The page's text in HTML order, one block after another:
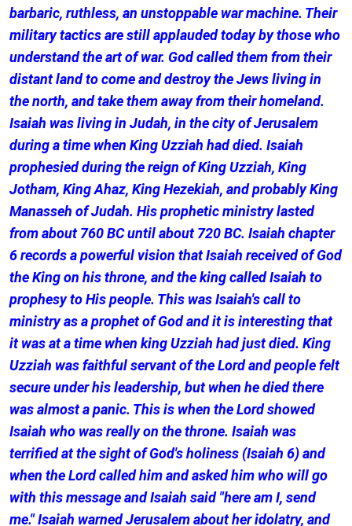
barbaric, ruthless, an unstoppable war machine. Their
military tactics are still applauded today by those who
understand the art of war. God called them from their
distant land to come and destroy the Jews living in
the north, and take them away from their homeland.
Isaiah was living in Judah, in the city of Jerusalem
during a time when King Uzziah had died. Isaiah
prophesied during the reign of King Uzziah, King
Jotham, King Ahaz, King Hezekiah, and probably King
Manasseh of Judah. His prophetic ministry lasted
from about 760 BC until about 720 BC. Isaiah chapter
6 records a powerful vision that Isaiah received of God
the King on his throne, and the king called Isaiah to
prophesy to His people. This was Isaiah's call to
ministry as a prophet of God and it is interesting that
it was at a time when king Uzziah had just died. King
Uzziah was faithful servant of the Lord and people felt
secure under his leadership, but when he died there
was almost a panic. This is when the Lord showed
Isaiah who was really on the throne. Isaiah was
terrified at the sight of God's holiness (Isaiah 6) and
when the Lord called him and asked him who will go
with this message and Isaiah said "here am I, send
me." Isaiah warned Jerusalem about her idolatry, and